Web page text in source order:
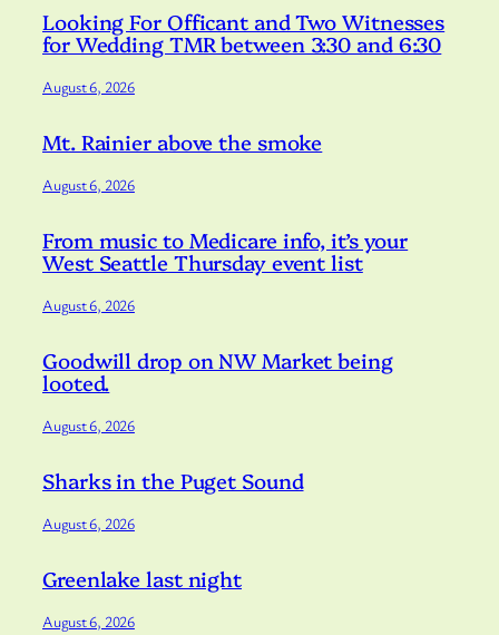
Looking For Officant and Two Witnesses
for Wedding TMR between 3:30 and 6:30
August 6, 2026
Mt. Rainier above the smoke
August 6, 2026
From music to Medicare info, it’s your
West Seattle Thursday event list
August 6, 2026
Goodwill drop on NW Market being
looted.
August 6, 2026
Sharks in the Puget Sound
August 6, 2026
Greenlake last night
August 6, 2026